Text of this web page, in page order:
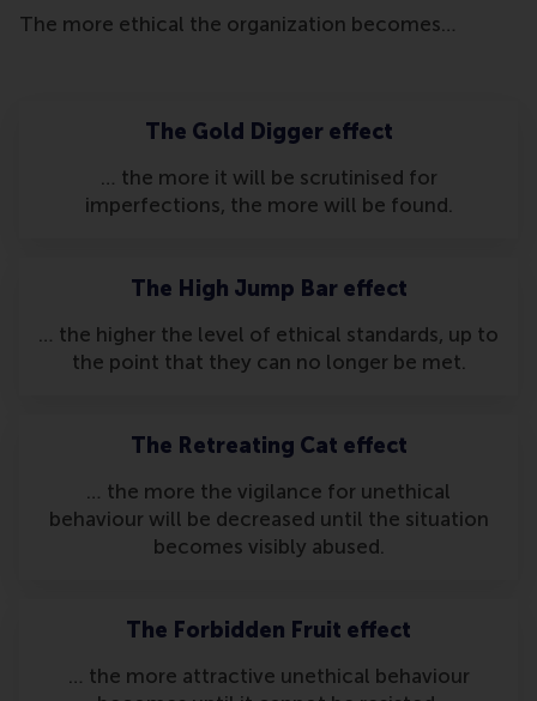
The more ethical the organization becomes…
The Gold Digger effect
… the more it will be scrutinised for
imperfections, the more will be found.
The High Jump Bar effect
… the higher the level of ethical standards, up to
the point that they can no longer be met.
The Retreating Cat effect
… the more the vigilance for unethical
behaviour will be decreased until the situation
becomes visibly abused.
The Forbidden Fruit effect
… the more attractive unethical behaviour